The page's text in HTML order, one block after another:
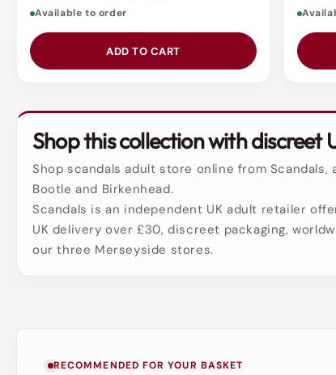
Available to order
ADD TO CART
Shop this collection with discreet
Shop scandals adult store online from
Bootle and Birkenhead.
Scandals is an independent UK adult retailer
UK delivery over £30, discreet packaging,
our three Merseyside stores.
RECOMMENDED FOR YOUR BASKET